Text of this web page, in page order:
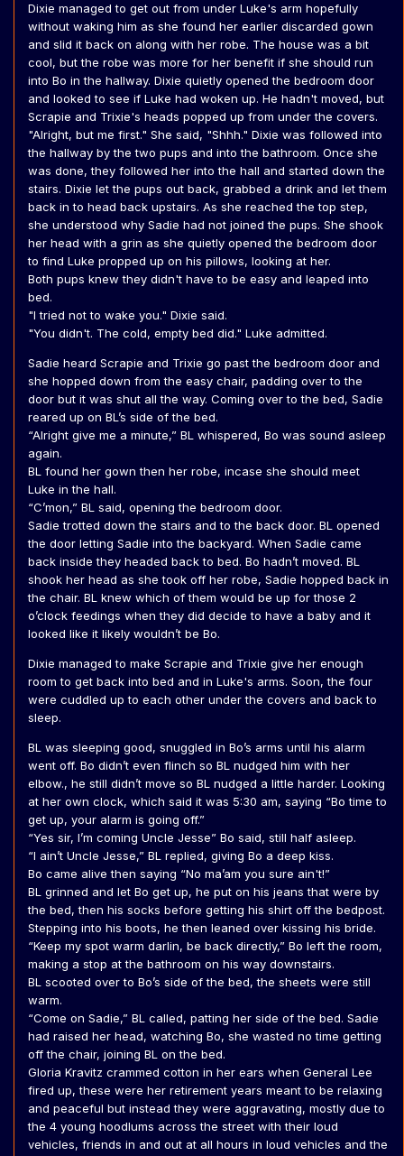
Dixie managed to get out from under Luke's arm hopefully
without waking him as she found her earlier discarded gown
and slid it back on along with her robe. The house was a bit
cool, but the robe was more for her benefit if she should run
into Bo in the hallway. Dixie quietly opened the bedroom door
and looked to see if Luke had woken up. He hadn't moved, but
Scrapie and Trixie's heads popped up from under the covers.
"Alright, but me first." She said, "Shhh." Dixie was followed into
the hallway by the two pups and into the bathroom. Once she
was done, they followed her into the hall and started down the
stairs. Dixie let the pups out back, grabbed a drink and let them
back in to head back upstairs. As she reached the top step,
she understood why Sadie had not joined the pups. She shook
her head with a grin as she quietly opened the bedroom door
to find Luke propped up on his pillows, looking at her.
Both pups knew they didn't have to be easy and leaped into
bed.
"I tried not to wake you." Dixie said.
"You didn't. The cold, empty bed did." Luke admitted.
Sadie heard Scrapie and Trixie go past the bedroom door and
she hopped down from the easy chair, padding over to the
door but it was shut all the way. Coming over to the bed, Sadie
reared up on BL’s side of the bed.
“Alright give me a minute,” BL whispered, Bo was sound asleep
again.
BL found her gown then her robe, incase she should meet
Luke in the hall.
“C’mon,” BL said, opening the bedroom door.
Sadie trotted down the stairs and to the back door. BL opened
the door letting Sadie into the backyard. When Sadie came
back inside they headed back to bed. Bo hadn’t moved. BL
shook her head as she took off her robe, Sadie hopped back in
the chair. BL knew which of them would be up for those 2
o’clock feedings when they did decide to have a baby and it
looked like it likely wouldn’t be Bo.
Dixie managed to make Scrapie and Trixie give her enough
room to get back into bed and in Luke's arms. Soon, the four
were cuddled up to each other under the covers and back to
sleep.
BL was sleeping good, snuggled in Bo’s arms until his alarm
went off. Bo didn’t even flinch so BL nudged him with her
elbow., he still didn’t move so BL nudged a little harder. Looking
at her own clock, which said it was 5:30 am, saying “Bo time to
get up, your alarm is going off.”
“Yes sir, I’m coming Uncle Jesse” Bo said, still half asleep.
“I ain’t Uncle Jesse,” BL replied, giving Bo a deep kiss.
Bo came alive then saying “No ma’am you sure ain't!”
BL grinned and let Bo get up, he put on his jeans that were by
the bed, then his socks before getting his shirt off the bedpost.
Stepping into his boots, he then leaned over kissing his bride.
“Keep my spot warm darlin, be back directly,” Bo left the room,
making a stop at the bathroom on his way downstairs.
BL scooted over to Bo’s side of the bed, the sheets were still
warm.
“Come on Sadie,” BL called, patting her side of the bed. Sadie
had raised her head, watching Bo, she wasted no time getting
off the chair, joining BL on the bed.
Gloria Kravitz crammed cotton in her ears when General Lee
fired up, these were her retirement years meant to be relaxing
and peaceful but instead they were aggravating, mostly due to
the 4 young hoodlums across the street with their loud
vehicles, friends in and out at all hours in loud vehicles and the